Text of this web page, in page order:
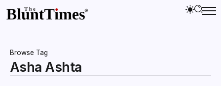
Browse Tag
Asha Ashta